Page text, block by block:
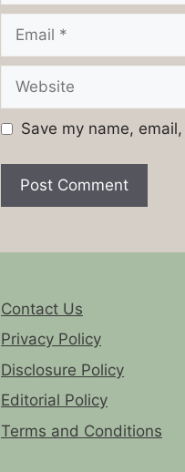
Email
Website
Save my name,
Contact Us
Privacy Policy
Disclosure Policy
Editorial Policy
Terms and Conditions